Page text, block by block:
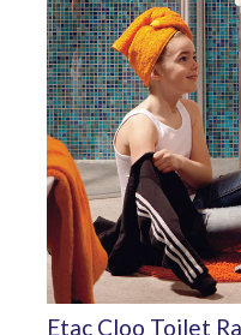
Etac Cloo Toilet